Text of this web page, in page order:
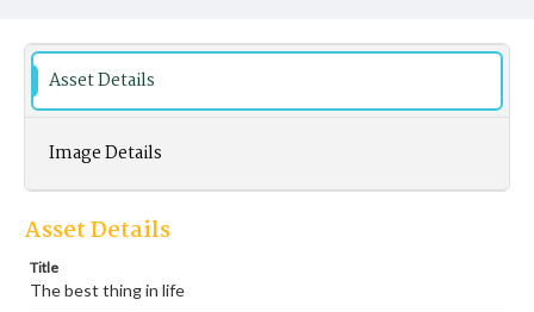
Asset Details
Image Details
Asset Details
Title
The best thing in life